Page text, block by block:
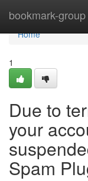
bookmark-group
Home
Home
1
Due to
your
Spam